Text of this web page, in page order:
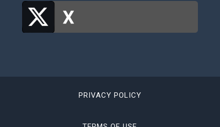
PRIVACY POLICY